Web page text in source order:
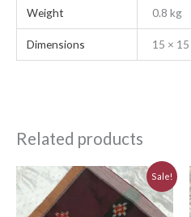
Weight 0.8 kg
Dimensions 15 ×
Related products
Sale!
Original
price
was:
₹310.00.
Current
price
₹280.00.